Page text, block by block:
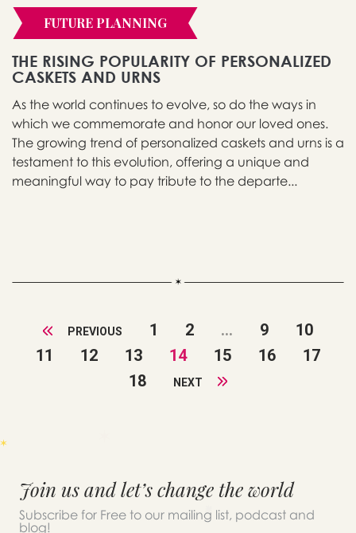
FUTURE PLANNING
THE RISING POPULARITY OF PERSONALIZED
CASKETS AND URNS
As the world continues to evolve, so do the ways in
which we commemorate and honor our loved ones.
The growing trend of personalized caskets and urns is a
testament to this evolution, offering a unique and
meaningful way to pay tribute to the departe...
PREVIOUS 1 2 ... 9
10
11
12 13 14 15 16
17
18
NEXT
Join us and let’s change the world
Subscribe for Free to our mailing list, podcast and
blog!